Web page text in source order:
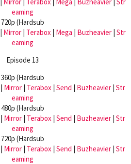
eaming
720p (Hardsub
| Mirror | Terabox | Mega | Buzheavier | Str
eaming
Episode 13
360p (Hardsub
| Mirror | Terabox | Send | Buzheavier | Str
eaming
480p (Hardsub
| Mirror | Terabox | Send | Buzheavier | Str
eaming
720p (Hardsub
| Mirror | Terabox | Send | Buzheavier | Str
eaming